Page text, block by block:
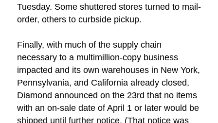
Tuesday. Some shuttered stores turned to mail-
order, others to curbside pickup.
Finally, with much of the supply chain
necessary to a multimillion-copy business
impacted and its own warehouses in New York,
Pennsylvania, and California already closed,
Diamond announced on the 23rd that no items
with an on-sale date of April 1 or later would be
shipped until further notice. (That notice was